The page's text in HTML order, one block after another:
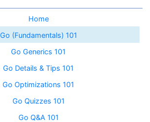
Home
Go (Fundamentals) 101
Go Generics 101
Go Details & Tips 101
Go Optimizations 101
Go Quizzes 101
Go Q&A 101